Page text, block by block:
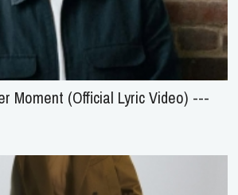
Moment (Official Lyric Video) ---